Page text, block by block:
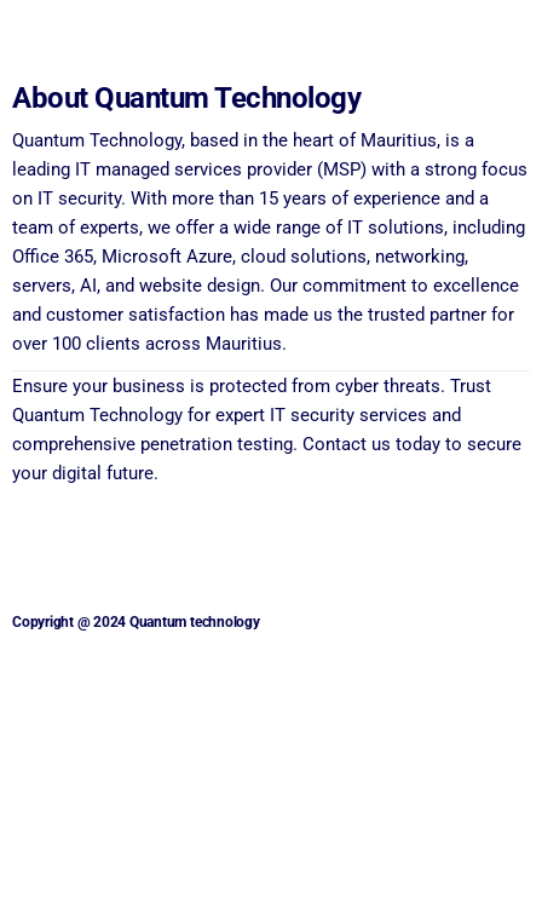
About Quantum Technology
Quantum Technology, based in the heart of Mauritius, is a
leading IT managed services provider (MSP) with a strong focus
on IT security. With more than 15 years of experience and a
team of experts, we offer a wide range of IT solutions, including
Office 365, Microsoft Azure, cloud solutions, networking,
servers, AI, and website design. Our commitment to excellence
and customer satisfaction has made us the trusted partner for
over 100 clients across Mauritius.
Ensure your business is protected from cyber threats. Trust
Quantum Technology for expert IT security services and
comprehensive penetration testing. Contact us today to secure
your digital future.
Copyright @ 2024 Quantum technology